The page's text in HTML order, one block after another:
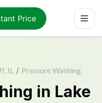
Price
IL / Pressure Washing
in Lake